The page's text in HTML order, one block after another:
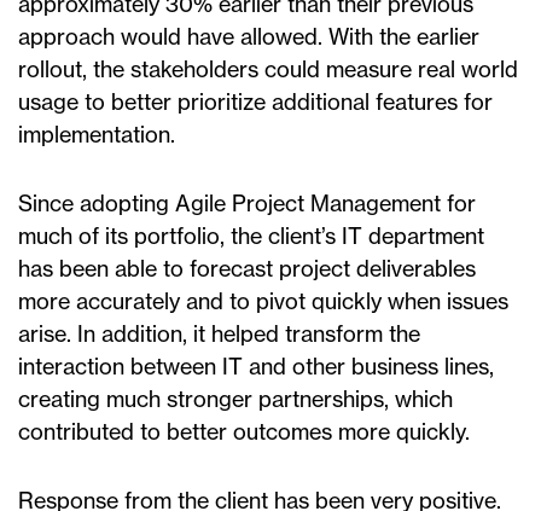
approach would have allowed. With the earlier
rollout, the stakeholders could measure real world
usage to better prioritize additional features for
implementation.
Since adopting Agile Project Management for
much of its portfolio, the client’s IT department
has been able to forecast project deliverables
more accurately and to pivot quickly when issues
arise. In addition, it helped transform the
interaction between IT and other business lines,
creating much stronger partnerships, which
contributed to better outcomes more quickly.
Response from the client has been very positive.